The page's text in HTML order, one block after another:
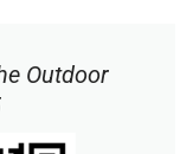
Outdoor